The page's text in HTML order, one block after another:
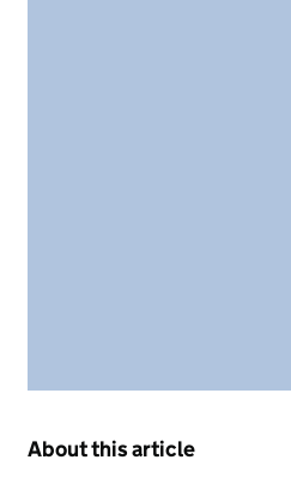
About this article